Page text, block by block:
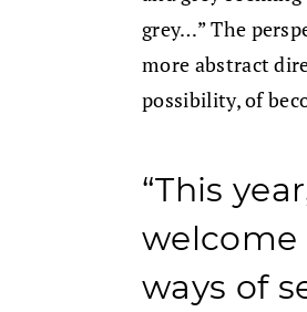
grey…” The
more abstract
possibility, of
“This
welcome
ways of